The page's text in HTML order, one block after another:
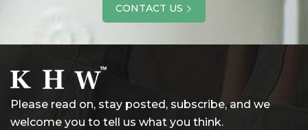
CONTACT US
Please read on, stay posted, subscribe, and we
welcome you to tell us what you think.